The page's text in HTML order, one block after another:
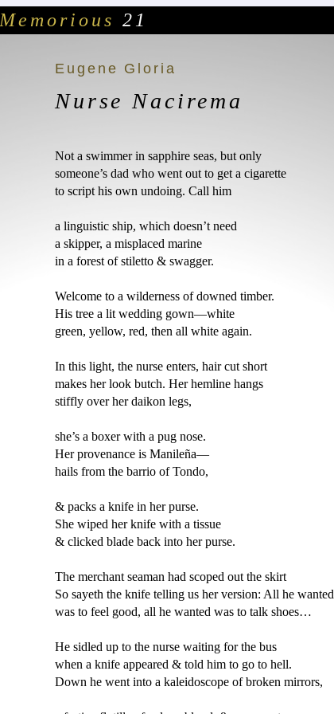
Memorious 21
Eugene Gloria
Nurse Nacirema
Not a swimmer in sapphire seas, but only
someone’s dad who went out to get a cigarette
to script his own undoing. Call him
a linguistic ship, which doesn’t need
a skipper, a misplaced marine
in a forest of stiletto & swagger.
Welcome to a wilderness of downed timber.
His tree a lit wedding gown—white
green, yellow, red, then all white again.
In this light, the nurse enters, hair cut short
makes her look butch. Her hemline hangs
stiffly over her daikon legs,
she’s a boxer with a pug nose.
Her provenance is Manileña—
hails from the barrio of Tondo,
& packs a knife in her purse.
She wiped her knife with a tissue
& clicked blade back into her purse.
The merchant seaman had scoped out the skirt
So sayeth the knife telling us her version: All he wanted
was to feel good, all he wanted was to talk shoes…
He sidled up to the nurse waiting for the bus
when a knife appeared & told him to go to hell.
Down he went into a kaleidoscope of broken mirrors,